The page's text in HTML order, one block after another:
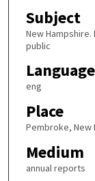
Subject
New
public
Language
eng
Place
Pembroke, New
Medium
annual reports